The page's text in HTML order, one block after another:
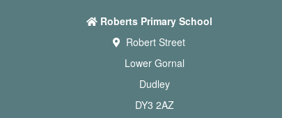
Roberts Primary School
Robert Street
Lower Gornal
Dudley
DY3 2AZ